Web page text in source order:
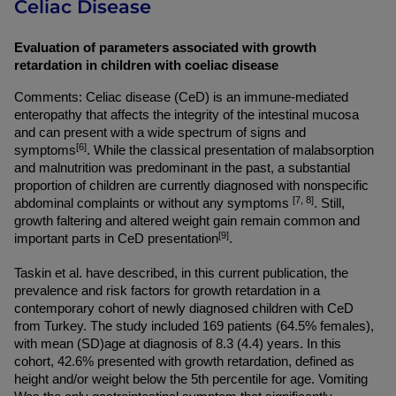
Celiac Disease
Evaluation of parameters associated with growth
retardation in children with coeliac disease
Comments: Celiac disease (CeD) is an immune-mediated
enteropathy that affects the integrity of the intestinal mucosa
and can present with a wide spectrum of signs and
symptoms[6]. While the classical presentation of malabsorption
and malnutrition was predominant in the past, a substantial
proportion of children are currently diagnosed with nonspecific
abdominal complaints or without any symptoms [7, 8]. Still,
growth faltering and altered weight gain remain common and
important parts in CeD presentation[9].
Taskin et al. have described, in this current publication, the
prevalence and risk factors for growth retardation in a
contemporary cohort of newly diagnosed children with CeD
from Turkey. The study included 169 patients (64.5% females),
with mean (SD)age at diagnosis of 8.3 (4.4) years. In this
cohort, 42.6% presented with growth retardation, defined as
height and/or weight below the 5th percentile for age. Vomiting